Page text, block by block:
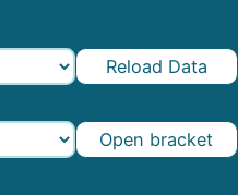
Reload Data
Open bracket